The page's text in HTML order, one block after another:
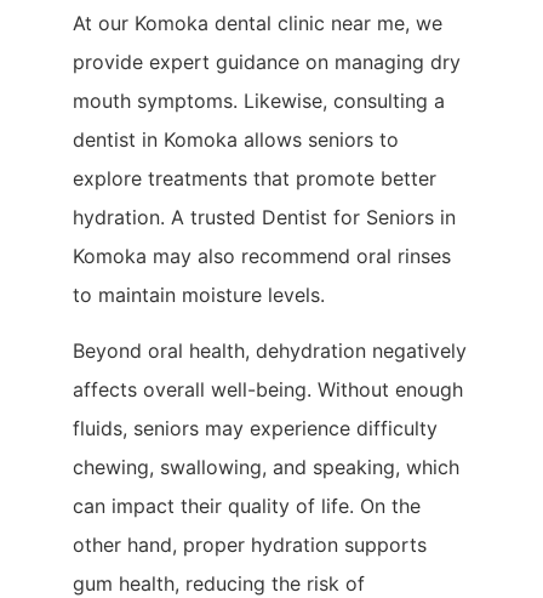
At our Komoka dental clinic near me, we
provide expert guidance on managing dry
mouth symptoms. Likewise, consulting a
dentist in Komoka allows seniors to
explore treatments that promote better
hydration. A trusted Dentist for Seniors in
Komoka may also recommend oral rinses
to maintain moisture levels.
Beyond oral health, dehydration negatively
affects overall well-being. Without enough
fluids, seniors may experience difficulty
chewing, swallowing, and speaking, which
can impact their quality of life. On the
other hand, proper hydration supports
gum health, reducing the risk of